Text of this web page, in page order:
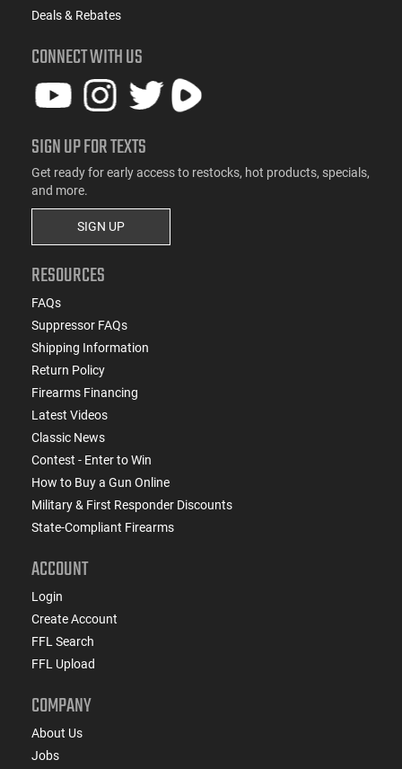
Deals & Rebates
CONNECT WITH US
SIGN UP FOR TEXTS
Get ready for early access to restocks, hot products, specials,
and more.
SIGN UP
RESOURCES
FAQs
Suppressor FAQs
Shipping Information
Return Policy
Firearms Financing
Latest Videos
Classic News
Contest - Enter to Win
How to Buy a Gun Online
Military & First Responder Discounts
State-Compliant Firearms
ACCOUNT
Login
Create Account
FFL Search
FFL Upload
COMPANY
About Us
Jobs